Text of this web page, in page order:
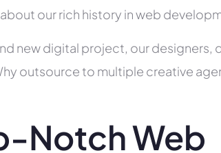
our rich history in web
new digital project, our designers,
outsource to multiple creative
Notch Web